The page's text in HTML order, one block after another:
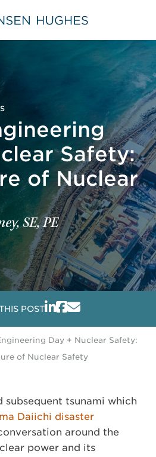
Jensen Hughes
Safety:
of Nuclear
SE, PE
POST
Day + Nuclear Safety:
of Nuclear Safety
subsequent tsunami which
Daiichi disaster
around the
power and its